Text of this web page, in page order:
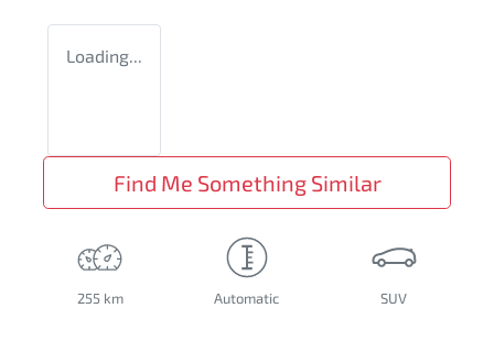
Loading...
Find Me Something Similar
255 km Automatic SUV